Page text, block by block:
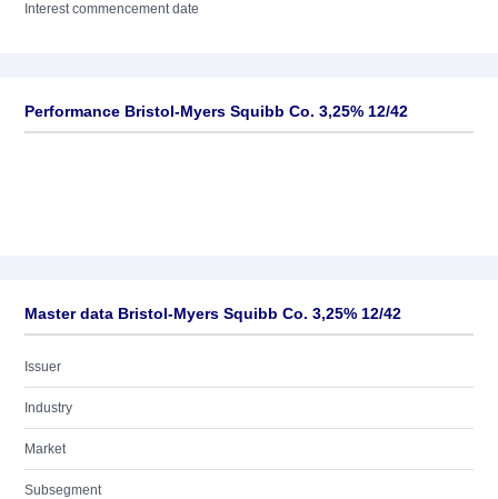
Interest commencement date
Performance Bristol-Myers Squibb Co. 3,25% 12/42
Master data Bristol-Myers Squibb Co. 3,25% 12/42
Issuer
Industry
Market
Subsegment